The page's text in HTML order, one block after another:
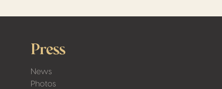
Press
News
Photos